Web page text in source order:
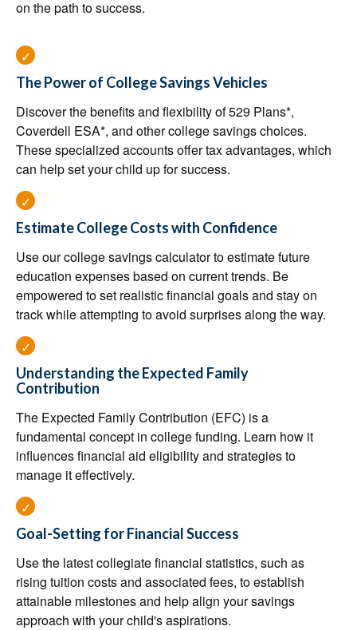
on the path to success.
The Power of College Savings Vehicles
Discover the benefits and flexibility of 529 Plans*,
Coverdell ESA*, and other college savings choices.
These specialized accounts offer tax advantages, which
can help set your child up for success.
Estimate College Costs with Confidence
Use our college savings calculator to estimate future
education expenses based on current trends. Be
empowered to set realistic financial goals and stay on
track while attempting to avoid surprises along the way.
Understanding the Expected Family
Contribution
The Expected Family Contribution (EFC) is a
fundamental concept in college funding. Learn how it
influences financial aid eligibility and strategies to
manage it effectively.
Goal-Setting for Financial Success
Use the latest collegiate financial statistics, such as
rising tuition costs and associated fees, to establish
attainable milestones and help align your savings
approach with your child's aspirations.